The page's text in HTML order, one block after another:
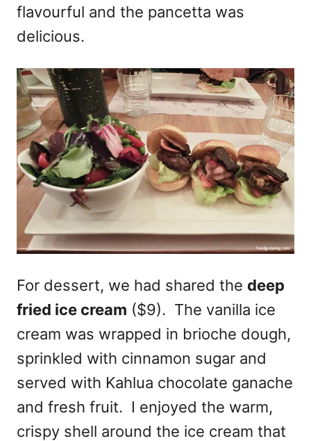
flavourful and the pancetta was
delicious.
For dessert, we had shared the deep
fried ice cream ($9). The vanilla ice
cream was wrapped in brioche dough,
sprinkled with cinnamon sugar and
served with Kahlua chocolate ganache
and fresh fruit. I enjoyed the warm,
crispy shell around the ice cream that